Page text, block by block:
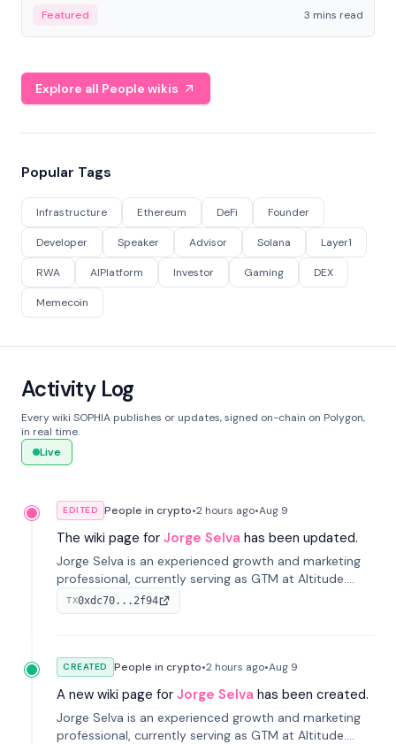
Featured 3 mins read
Explore all People wikis
Popular Tags
Infrastructure Ethereum DeFi Founder
Developer Speaker Advisor Solana Layer1
RWA AIPlatform Investor Gaming DEX
Memecoin
Activity Log
Every wiki SOPHIA publishes or updates, signed on-chain on Polygon,
in real time.
Live
EDITED People in crypto•2 hours ago•Aug 9
The wiki page for Jorge Selva has been updated.
Jorge Selva is an experienced growth and marketing
professional, currently serving as GTM at Altitude.
With a background in stablecoins and finance, he
previously led growth at Safe and cofounded Siempo
TX0xdc70...2f94
CREATED People in crypto•2 hours ago•Aug 9
A new wiki page for Jorge Selva has been created.
Jorge Selva is an experienced growth and marketing
professional, currently serving as GTM at Altitude.